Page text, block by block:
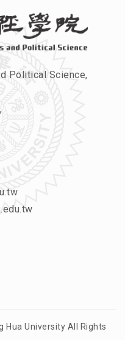
Political Science,
University All Rights